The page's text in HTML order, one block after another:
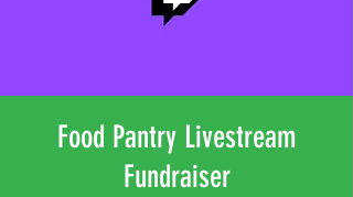
Food Pantry Livestream
Fundraiser